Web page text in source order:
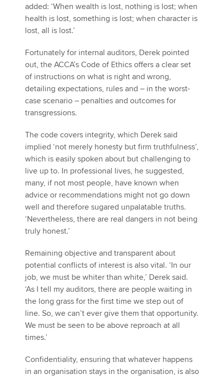
added: ‘When wealth is lost, nothing is lost; when
health is lost, something is lost; when character is
lost, all is lost.’
Fortunately for internal auditors, Derek pointed
out, the ACCA’s Code of Ethics offers a clear set
of instructions on what is right and wrong,
detailing expectations, rules and – in the worst-
case scenario – penalties and outcomes for
transgressions.
The code covers integrity, which Derek said
implied ‘not merely honesty but firm truthfulness’,
which is easily spoken about but challenging to
live up to. In professional lives, he suggested,
many, if not most people, have known when
advice or recommendations might not go down
well and therefore sugared unpalatable truths.
‘Nevertheless, there are real dangers in not being
truly honest.’
Remaining objective and transparent about
potential conflicts of interest is also vital. ‘In our
job, we must be whiter than white,’ Derek said.
‘As I tell my auditors, there are people waiting in
the long grass for the first time we step out of
line. So, we can’t ever give them that opportunity.
We must be seen to be above reproach at all
times.’
Confidentiality, ensuring that whatever happens
in an organisation stays in the organisation, is also